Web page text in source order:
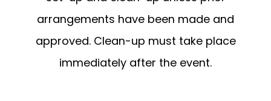
arrangements have been made and
approved. Clean-up must take place
immediately after the event.